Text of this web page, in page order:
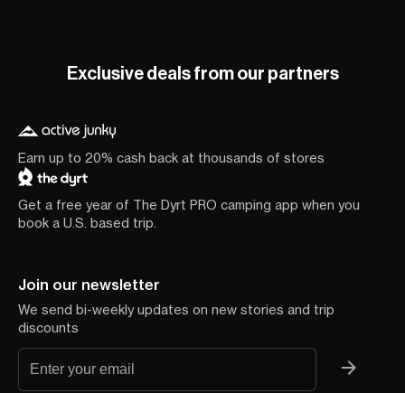
Exclusive deals from our partners
Earn up to 20% cash back at thousands of stores
Get a free year of The Dyrt PRO camping app when you
book a U.S. based trip.
Join our newsletter
We send bi-weekly updates on new stories and trip
discounts